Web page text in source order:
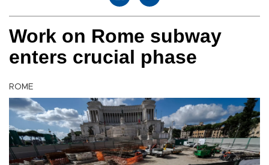
Work on Rome subway
enters crucial phase
ROME